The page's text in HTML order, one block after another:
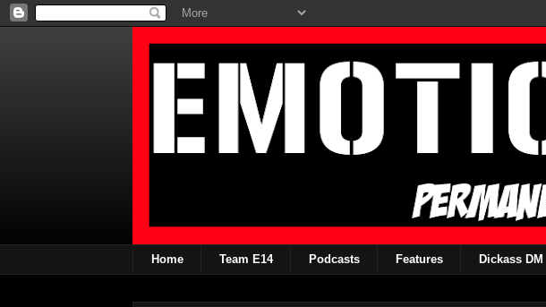
Home Team E14 Podcasts Features Dickass DM